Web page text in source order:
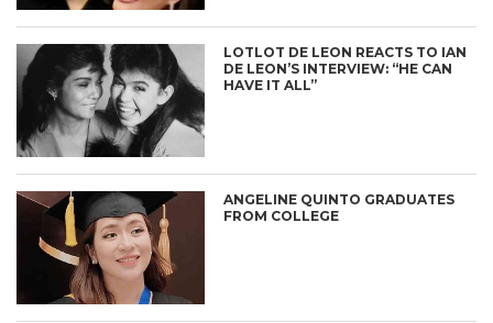
LOTLOT DE LEON REACTS TO IAN
DE LEON’S INTERVIEW: “HE CAN
HAVE IT ALL”
ANGELINE QUINTO GRADUATES
FROM COLLEGE